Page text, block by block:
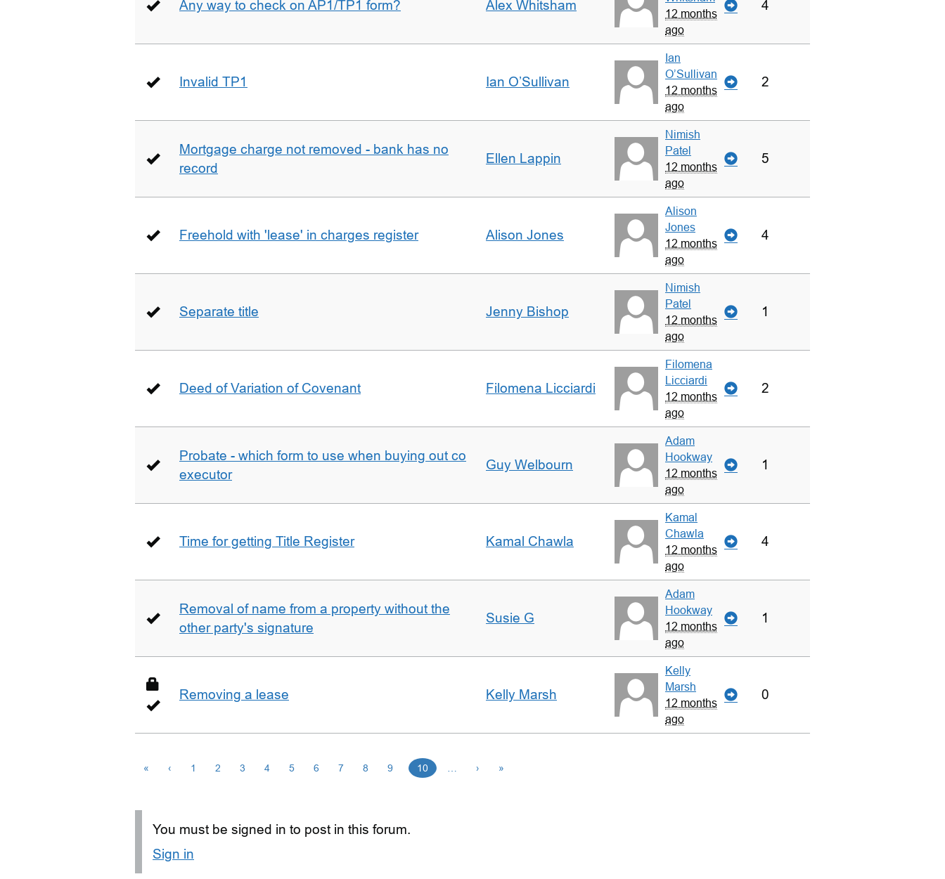
Any way to check on AP1/TP1 form? Alex Whitsham
12 months
ago
4
Invalid TP1 Ian O’Sullivan
Ian
O’Sullivan
12 months
ago
2
Mortgage charge not removed - bank has no
record
Ellen Lappin
Nimish
Patel
12 months
ago
5
Freehold with 'lease' in charges register Alison Jones
Alison
Jones
12 months
ago
4
Separate title Jenny Bishop
Nimish
Patel
12 months
ago
1
Deed of Variation of Covenant Filomena Licciardi
Filomena
Licciardi
12 months
ago
2
Probate - which form to use when buying out co
executor
Guy Welbourn
Adam
Hookway
12 months
ago
1
Time for getting Title Register Kamal Chawla
Kamal
Chawla
12 months
ago
4
Removal of name from a property without the
other party's signature
Susie G
Adam
Hookway
12 months
ago
1
Removing a lease Kelly Marsh
Kelly
Marsh
12 months
ago
0
« ‹ 1 2 3 4 5 6 7 8 9 10 › »
You must be signed in to post in this forum.
Sign in